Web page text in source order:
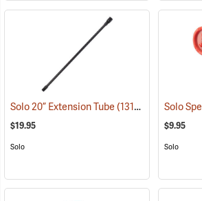
Solo 20” Extension Tube(13190)
$19.95
Solo
$9.95
Solo